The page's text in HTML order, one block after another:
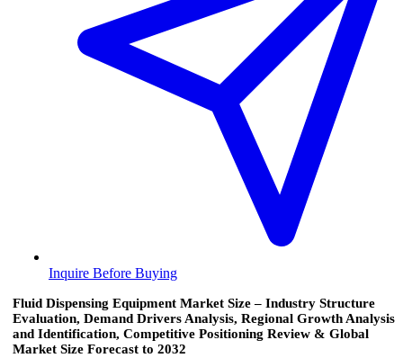
Inquire Before Buying
Fluid Dispensing Equipment Market Size – Industry Structure
Evaluation, Demand Drivers Analysis, Regional Growth Analysis
and Identification, Competitive Positioning Review & Global
Market Size Forecast to 2032